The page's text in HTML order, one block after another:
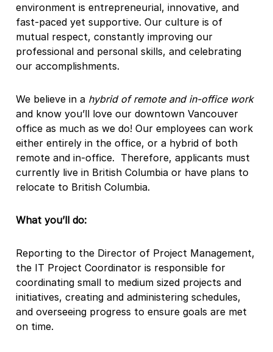
environment is entrepreneurial, innovative, and
fast-paced yet supportive. Our culture is of
mutual respect, constantly improving our
professional and personal skills, and celebrating
our accomplishments.
We believe in a hybrid of remote and in-office work
and know you’ll love our downtown Vancouver
office as much as we do! Our employees can work
either entirely in the office, or a hybrid of both
remote and in-office. Therefore, applicants must
currently live in British Columbia or have plans to
relocate to British Columbia.
What you’ll do:
Reporting to the Director of Project Management,
the IT Project Coordinator is responsible for
coordinating small to medium sized projects and
initiatives, creating and administering schedules,
and overseeing progress to ensure goals are met
on time.